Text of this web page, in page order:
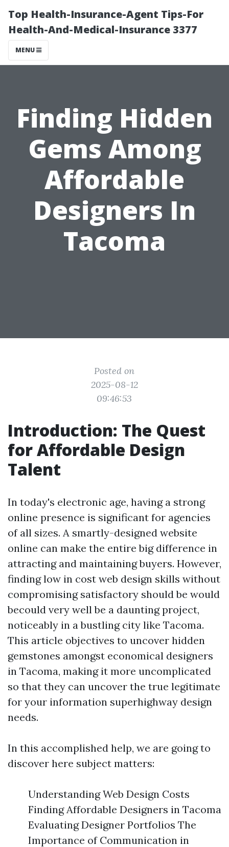
Top Health-Insurance-Agent Tips-For
Health-And-Medical-Insurance 3377
MENU
Finding Hidden
Gems Among
Affordable
Designers In
Tacoma
Posted on
2025-08-12
09:46:53
Introduction: The Quest
for Affordable Design
Talent
In today's electronic age, having a strong
online presence is significant for agencies
of all sizes. A smartly-designed website
online can make the entire big difference in
attracting and maintaining buyers. However,
finding low in cost web design skills without
compromising satisfactory should be would
becould very well be a daunting project,
noticeably in a bustling city like Tacoma.
This article objectives to uncover hidden
gemstones amongst economical designers
in Tacoma, making it more uncomplicated
so that they can uncover the true legitimate
for your information superhighway design
needs.
In this accomplished help, we are going to
discover here subject matters:
Understanding Web Design Costs
Finding Affordable Designers in Tacoma
Evaluating Designer Portfolios The
Importance of Communication in